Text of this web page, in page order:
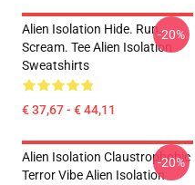
Alien Isolation Hide. Run.
Scream. Tee Alien Isolation
Sweatshirts
€ 37,67 - € 44,11
-20%
Alien Isolation Claustrophobic
Terror Vibe Alien Isolation
-20%